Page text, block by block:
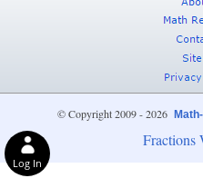
© Copyright 2009 - 2026
Fractions
Log In